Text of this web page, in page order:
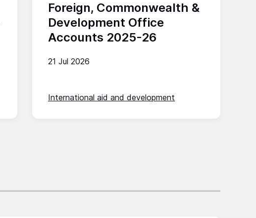
Foreign, Commonwealth &
Development Office
Accounts 2025-26
21 Jul 2026
International aid and development